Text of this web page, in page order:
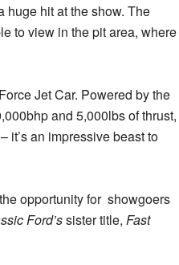
huge hit at the show. The
to view in the pit area, where
Jet Car. Powered by the
and 5,000lbs of thrust,
it’s an impressive beast to
opportunity for showgoers
Ford’ssister title, Fast